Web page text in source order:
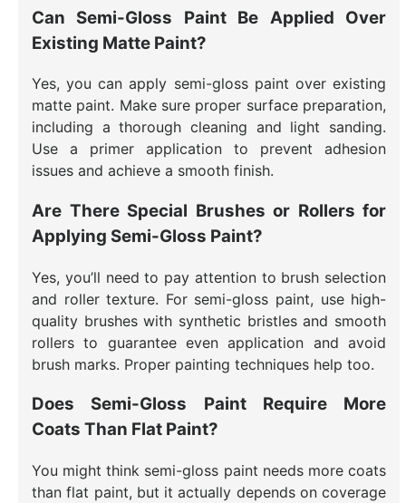
Can Semi-Gloss Paint Be Applied Over
Existing Matte Paint?
Yes, you can apply semi-gloss paint over existing
matte paint. Make sure proper surface preparation,
including a thorough cleaning and light sanding.
Use a primer application to prevent adhesion
issues and achieve a smooth finish.
Are There Special Brushes or Rollers for
Applying Semi-Gloss Paint?
Yes, you’ll need to pay attention to brush selection
and roller texture. For semi-gloss paint, use high-
quality brushes with synthetic bristles and smooth
rollers to guarantee even application and avoid
brush marks. Proper painting techniques help too.
Does Semi-Gloss Paint Require More
Coats Than Flat Paint?
You might think semi-gloss paint needs more coats
than flat paint, but it actually depends on coverage